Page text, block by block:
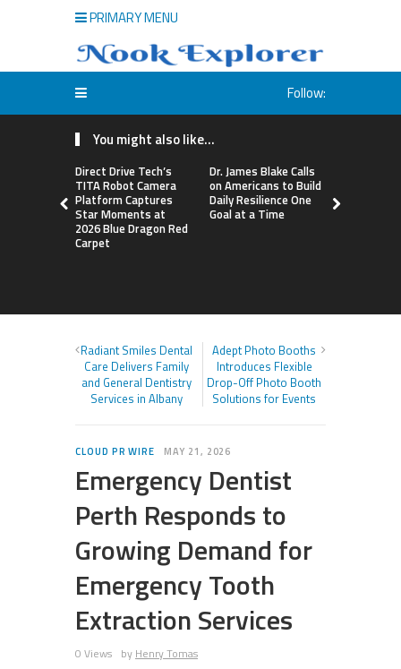
PRIMARY MENU
Follow:
You might also like...
Direct Drive Tech’s
TITA Robot Camera
Platform Captures
Star Moments at
2026 Blue Dragon Red
Carpet
Dr. James Blake Calls
on Americans to Build
Daily Resilience One
Goal at a Time
Radiant Smiles Dental
Care Delivers Family
and General Dentistry
Services in Albany
Adept Photo Booths
Introduces Flexible
Drop-Off Photo Booth
Solutions for Events
CLOUD PR WIRE MAY 21, 2026
Emergency Dentist
Perth Responds to
Growing Demand for
Emergency Tooth
Extraction Services
0 Views by Henry Tomas